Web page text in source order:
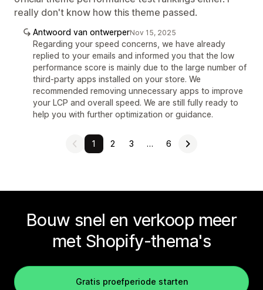
really don't know how this theme passed.
Antwoord van ontwerperNov 15, 2025
Regarding your speed concerns, we have already
replied to your emails and informed you that the low
performance score is mainly due to the large number of
third-party apps installed on your store. We
recommended removing unnecessary apps to improve
your LCP and overall speed. We are still fully ready to
help you with further optimization or guidance.
1 2 3 … 6
Bouw snel en verkoop meer
met Shopify-thema's
Gratis proefperiode starten